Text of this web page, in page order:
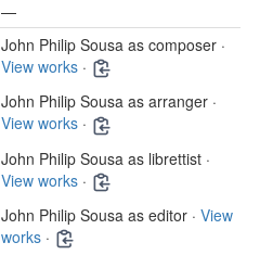
—
John Philip Sousa as composer ·
View works ·
John Philip Sousa as arranger ·
View works ·
John Philip Sousa as librettist ·
View works ·
John Philip Sousa as editor · View
works ·